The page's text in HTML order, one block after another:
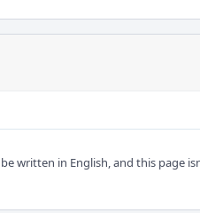
written in English, and this page